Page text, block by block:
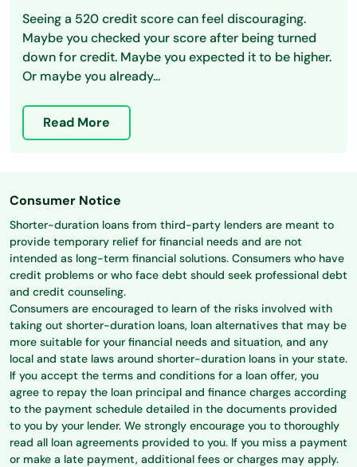
Seeing a 520 credit score can feel discouraging.
Maybe you checked your score after being turned
down for credit. Maybe you expected it to be higher.
Or maybe you already...
Read More
Consumer Notice
Shorter-duration loans from third-party lenders are meant to
provide temporary relief for financial needs and are not
intended as long-term financial solutions. Consumers who have
credit problems or who face debt should seek professional debt
and credit counseling.
Consumers are encouraged to learn of the risks involved with
taking out shorter-duration loans, loan alternatives that may be
more suitable for your financial needs and situation, and any
local and state laws around shorter-duration loans in your state.
If you accept the terms and conditions for a loan offer, you
agree to repay the loan principal and finance charges according
to the payment schedule detailed in the documents provided
to you by your lender. We strongly encourage you to thoroughly
read all loan agreements provided to you. If you miss a payment
or make a late payment, additional fees or charges may apply.